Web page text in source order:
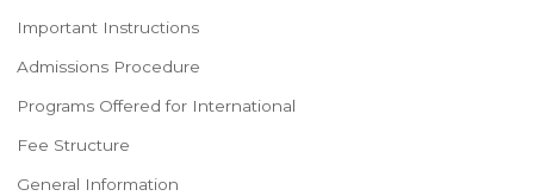
Important Instructions
Admissions Procedure
Programs Offered for International
Fee Structure
General Information